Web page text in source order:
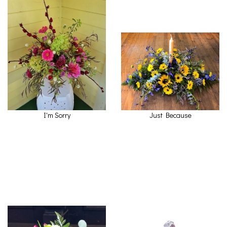
I'm Sorry Just Because